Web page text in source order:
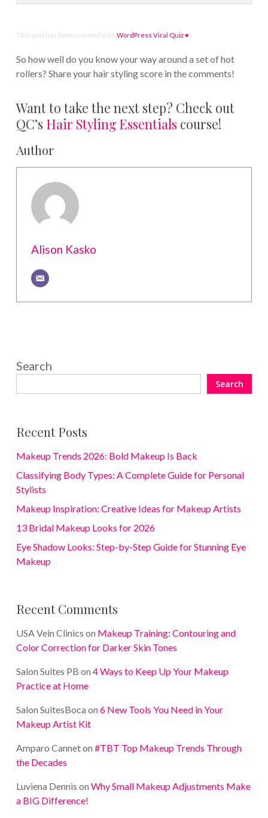
This quiz has been created with WordPress Viral Quiz ♥
So how well do you know your way around a set of hot
rollers? Share your hair styling score in the comments!
Want to take the next step? Check out
QC’s Hair Styling Essentials course!
Author
Alison Kasko
Search
Search
Recent Posts
Makeup Trends 2026: Bold Makeup Is Back
Classifying Body Types: A Complete Guide for Personal
Stylists
Makeup Inspiration: Creative Ideas for Makeup Artists
13 Bridal Makeup Looks for 2026
Eye Shadow Looks: Step-by-Step Guide for Stunning Eye
Makeup
Recent Comments
USA Vein Clinics on Makeup Training: Contouring and
Color Correction for Darker Skin Tones
Salon Suites PB on 4 Ways to Keep Up Your Makeup
Practice at Home
Salon SuitesBoca on 6 New Tools You Need in Your
Makeup Artist Kit
Amparo Canneton #TBT Top Makeup Trends Through
the Decades
Luviena Dennis on Why Small Makeup Adjustments Make
a BIG Difference!